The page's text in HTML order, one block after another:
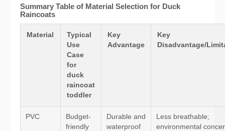
Summary Table of Material Selection for Duck
Raincoats
Material
Typical
Use
Case
for
duck
raincoat
toddler
Key
Advantage
Key
Disadvantage/
PVC
Budget-
friendly
Durable and
waterproof
Less breathable;
environmental